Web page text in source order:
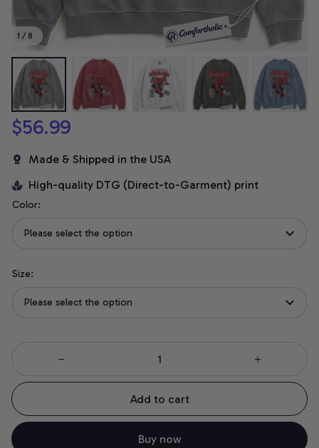
1 / 8
$56.99
Made & Shipped in the USA
High-quality DTG (Direct-to-Garment) print
Color:
Please select the option
Size:
Please select the option
Add to cart
Buy now